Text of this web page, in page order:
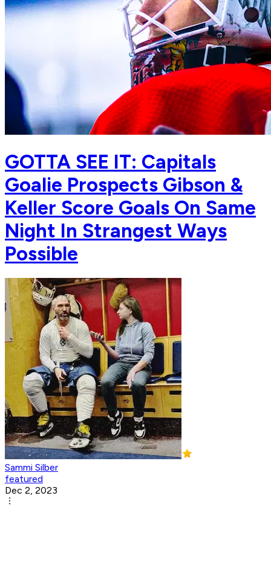
GOTTA SEE IT: Capitals
Goalie Prospects Gibson &
Keller Score Goals On Same
Night In Strangest Ways
Possible
Sammi Silber
featured
Dec 2, 2023